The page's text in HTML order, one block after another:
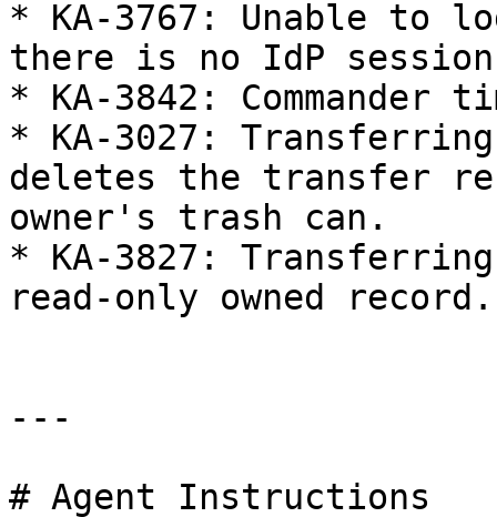
* KA-3767: Unable to
there is no IdP
* KA-3842: Commander
* KA-3027:
deletes the transfer
owner's trash can.
* KA-3827:
read-only owned record.
---
# Agent Instructions